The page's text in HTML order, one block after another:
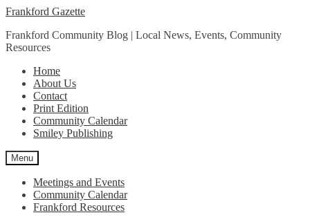
Skip
navigation
Skip
content
Frankford Gazette
Frankford Community Blog | Local News, Events, Community
Resources
Home
About Us
Contact
Print Edition
Community Calendar
Smiley Publishing
Menu
Meetings and Events
Community Calendar
Frankford Resources